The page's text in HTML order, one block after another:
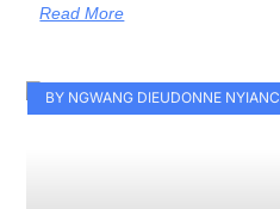
Read More
BY NGWANG DIEUDONNE